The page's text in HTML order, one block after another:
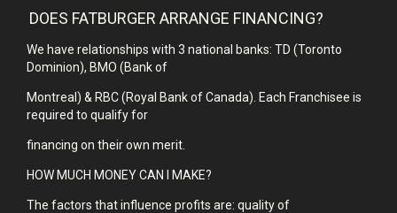
DOES FATBURGER ARRANGE FINANCING?
We have relationships with 3 national banks: TD (Toronto
Dominion), BMO (Bank of
Montreal) & RBC (Royal Bank of Canada). Each Franchisee is
required to qualify for
financing on their own merit.
HOW MUCH MONEY CAN I MAKE?
The factors that influence profits are: quality of